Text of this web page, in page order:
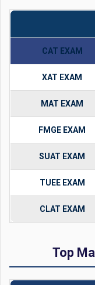
CAT EXAM
XAT EXAM
MAT EXAM
FMGE EXAM
SUAT EXAM
TUEE EXAM
CLAT EXAM
Top